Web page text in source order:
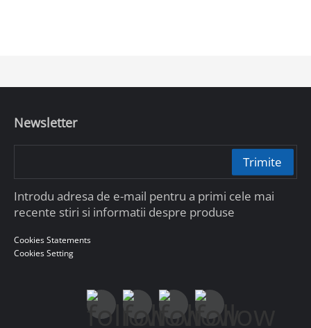
Newsletter
Trimite
Introdu adresa de e-mail pentru a primi cele mai
recente stiri si informatii despre produse
Cookies Statements
Cookies Setting